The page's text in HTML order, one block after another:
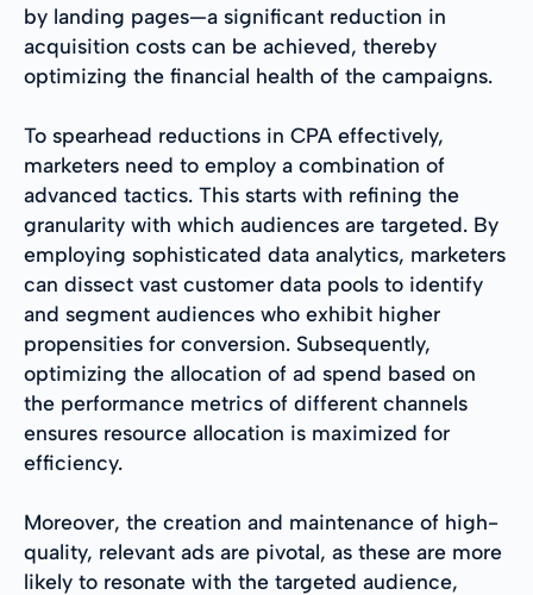
by landing pages—a significant reduction in
acquisition costs can be achieved, thereby
optimizing the financial health of the campaigns.
To spearhead reductions in CPA effectively,
marketers need to employ a combination of
advanced tactics. This starts with refining the
granularity with which audiences are targeted. By
employing sophisticated data analytics, marketers
can dissect vast customer data pools to identify
and segment audiences who exhibit higher
propensities for conversion. Subsequently,
optimizing the allocation of ad spend based on
the performance metrics of different channels
ensures resource allocation is maximized for
efficiency.
Moreover, the creation and maintenance of high-
quality, relevant ads are pivotal, as these are more
likely to resonate with the targeted audience,